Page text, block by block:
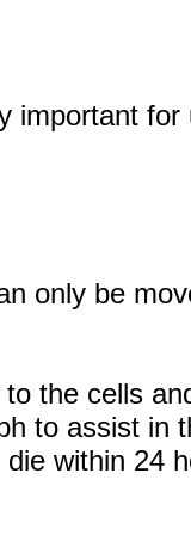
important for
only be
the cells
to assist in
within 24